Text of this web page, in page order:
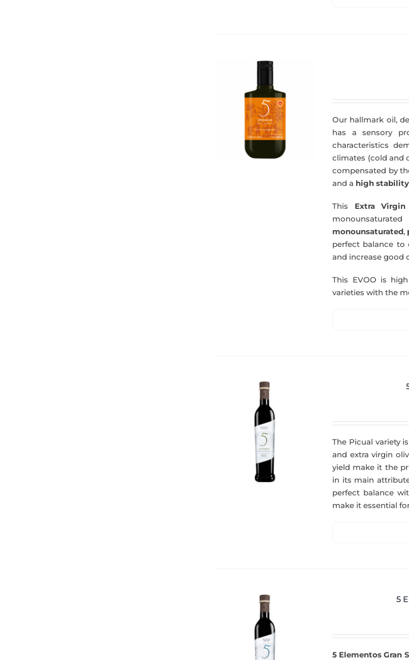
Our hallmark oil,
has a sensory
characteristics
climates (cold and
compensated by
and a high stability
This Extra
monounsaturated,
perfect balance to
and increase good
This EVOO is
varieties with the
The Picual variety
and extra virgin
yield make it the
in its main
perfect balance
make it essential
5
5 Elementos Gran